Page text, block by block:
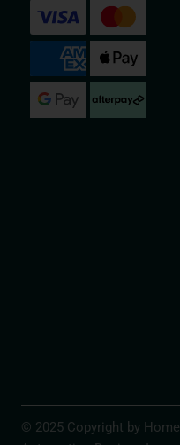
© 2025 Copyright by Home